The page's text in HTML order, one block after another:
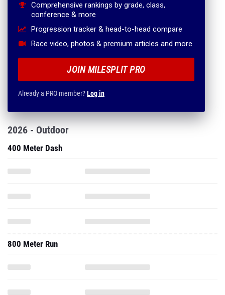
Comprehensive rankings by grade, class,
conference & more
Progression tracker & head-to-head compare
Race video, photos & premium articles and more
JOIN MILESPLIT PRO
Already a PRO member?Log in
2026 - Outdoor
400 Meter Dash
800 Meter Run